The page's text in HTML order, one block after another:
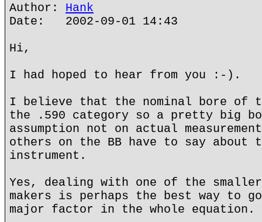
Author: Hank
Date: 2002-09-01 14:43
Hi,
I had hoped to hear from you :-).
I believe that the nominal bore of
the .590 category so a pretty big
assumption not on actual
others on the BB have to say about
instrument.
Yes, dealing with one of the
makers is perhaps the best way to
major factor in the whole equation.